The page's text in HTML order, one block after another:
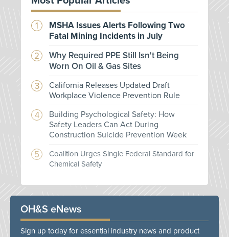
MSHA Issues Alerts Following Two
Fatal Mining Incidents in July
Why Required PPE Still Isn't Being
Worn On Oil & Gas Sites
California Releases Updated Draft
Workplace Violence Prevention Rule
Building Psychological Safety: How
Safety Leaders Can Act During
Construction Suicide Prevention Week
Coalition Urges Single Federal Standard for
Chemical Safety
OH&S eNews
Sign up today for essential industry news and product